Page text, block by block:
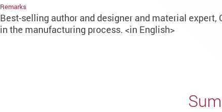
Remarks
Best-selling author and designer and material
in the manufacturing process. <in English>